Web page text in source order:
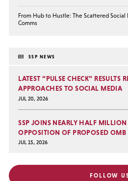
From Hub to Hustle: The Scattered Social
Comms
SSP NEWS
LATEST “PULSE CHECK” RESULTS
APPROACHES TO SOCIAL MEDIA
JUL 20, 2026
SSP JOINS NEARLY HALF
OPPOSITION OF PROPOSED OMB
JUL 15, 2026
FOLLOW